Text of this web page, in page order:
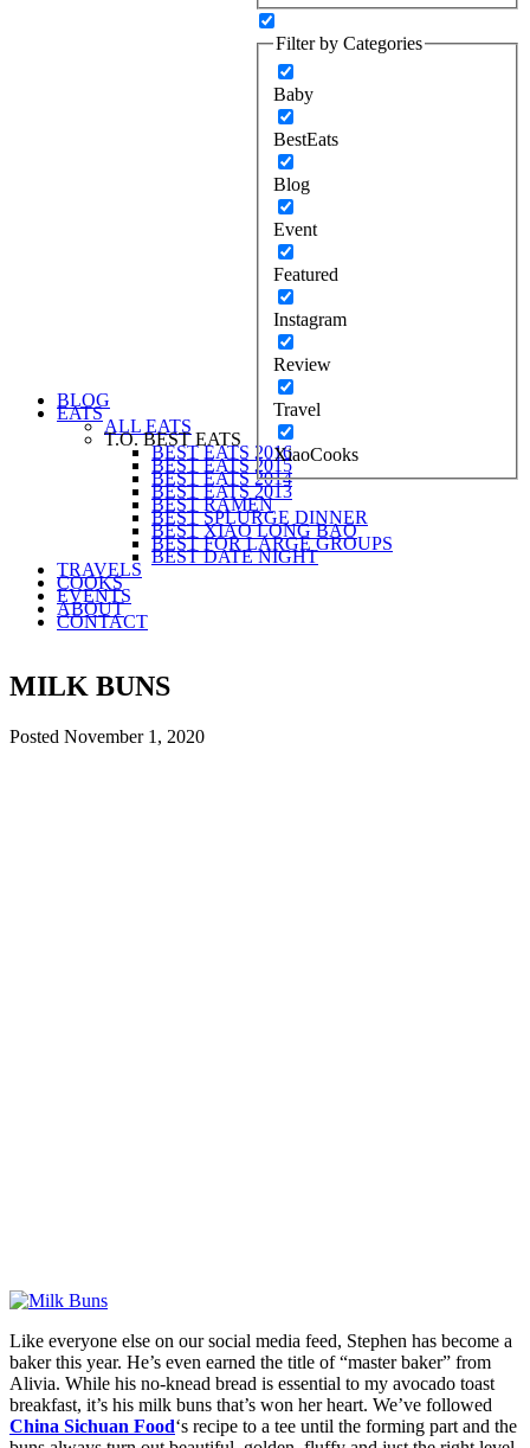
Filter by Categories
Baby
BestEats
Blog
Event
Featured
Instagram
Review
Travel
XiaoCooks
BLOG
EATS
ALL EATS
T.O. BEST EATS
BEST EATS 2016
BEST EATS 2015
BEST EATS 2014
BEST EATS 2013
BEST RAMEN
BEST SPLURGE DINNER
BEST XIAO LONG BAO
BEST FOR LARGE GROUPS
BEST DATE NIGHT
TRAVELS
COOKS
EVENTS
ABOUT
CONTACT
MILK BUNS
Posted November 1, 2020
Like everyone else on our social media feed, Stephen has become a
baker this year. He’s even earned the title of “master baker” from
Alivia. While his no-knead bread is essential to my avocado toast
breakfast, it’s his milk buns that’s won her heart. We’ve followed
China Sichuan Food‘s recipe to a tee until the forming part and the